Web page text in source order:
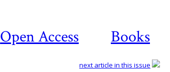
Open Access Books
next article in this issue